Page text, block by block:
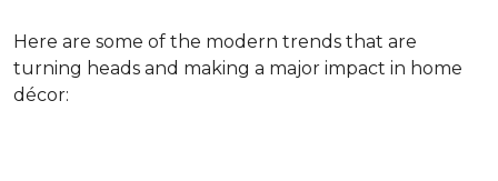
Here are some of the modern trends that are
turning heads and making a major impact in home
décor: